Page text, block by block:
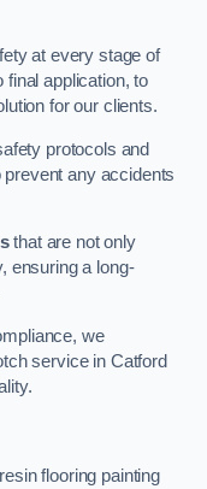
at every stage of
application, to
for our clients.
protocols and
any accidents
that are not only
ensuring a long-
we
service in Catford
flooring painting